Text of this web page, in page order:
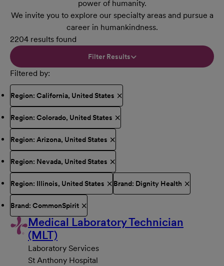
power of humanity.
We invite you to explore our specialty areas and pursue a
career in humankindness.
2204 results found
Filter Results
Filtered by
Region: California, United States
Region: Colorado, United States
Region: Arizona, United States
Region: Nevada, United States
Region: Illinois, United States Brand: Dignity Health
Brand: CommonSpirit
Medical Laboratory Technician
(MLT)
Laboratory Services
St Anthony Hospital